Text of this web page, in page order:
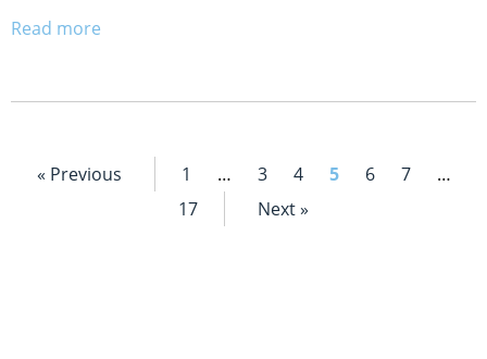
Read more
« Previous 1 … 3 4 5 6 7
…
17
Next »